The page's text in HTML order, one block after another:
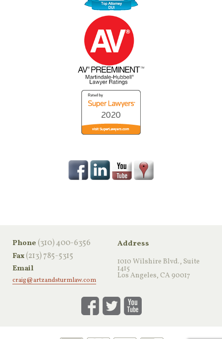
Phone ‪(310) 400-6356‬
Fax(213) 785-5315
Email
craig@artzandsturmlaw.com
Address
1010 Wilshire Blvd., Suite
1415
Los Angeles, CA 90017